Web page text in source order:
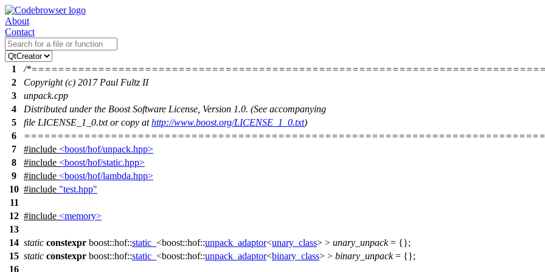
About
Contact
1
/
2
Copyright (c) 2017 Paul Fultz II
3
unpack.cpp
4
Distributed under the Boost Software License, Version 1.0. (See accompanying
5
file LICENSE_1_0.txt or copy athttp://www.boost.org/LICENSE_1_0.txt)
6
7
#include <boost/hof/unpack.hpp>
8
#include <boost/hof/static.hpp>
9
#include <boost/hof/lambda.hpp>
10 #include "test.hpp"
11
12 #include <memory>
13
14 static constexpr boost::hof::static_ <boost::hof::unpack_adaptor<unary_class> > unary_unpack= {};
15 static constexpr boost::hof::static_ <boost::hof::unpack_adaptor<binary_class> > binary_unpack= {};
16